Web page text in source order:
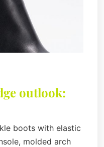
outlook:
boots with elastic
molded arch